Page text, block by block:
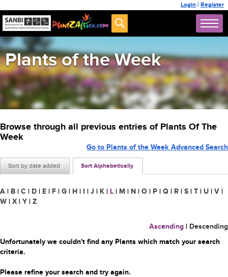
Login | Register
Plants of the Week
Browse through all previous entries of Plants Of The
Week
Sort by date added Sort Alphabetically
Go to Plants of the Week Advanced Search
A | B | C | D | E | F | G | H | I | J | K | L | M | N | O | P | Q | R | S | T | U | V |
W | X | Y | Z
Ascending | Descending
Unfortunately we couldn't find any Plants which match your search
criteria.
Please refine your search and try again.